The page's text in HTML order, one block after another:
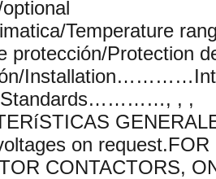
Temperature
protección/
Standards…………, , ,
on
CONTACTORS,